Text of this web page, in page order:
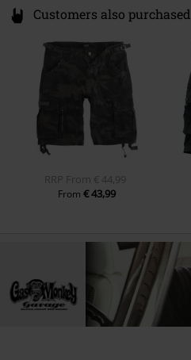
Customers also purchased
RRP From € 44,99
From€ 43,99